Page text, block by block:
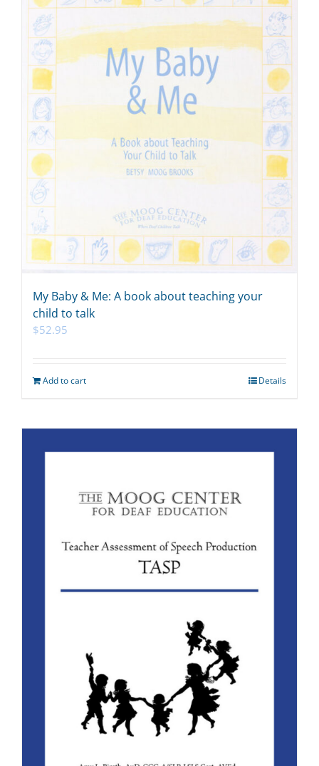
My Baby & Me: A book about teaching your
child to talk
$52.95
Add to cart Details